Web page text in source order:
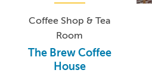
Coffee Shop & Tea
Room
The Brew Coffee
House